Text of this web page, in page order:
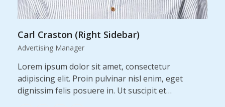
Carl Craston (Right Sidebar)
Advertising Manager
Lorem ipsum dolor sit amet, consectetur
adipiscing elit. Proin pulvinar nisl enim, eget
dignissim felis posuere in. Ut suscipit et…